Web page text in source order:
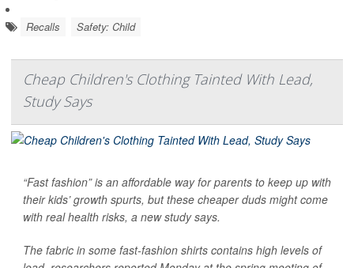
Recalls Safety: Child
Cheap Children's Clothing Tainted With Lead,
Study Says
“Fast fashion” is an affordable way for parents to keep up with
their kids’ growth spurts, but these cheaper duds might come
with real health risks, a new study says.
The fabric in some fast-fashion shirts contains high levels of